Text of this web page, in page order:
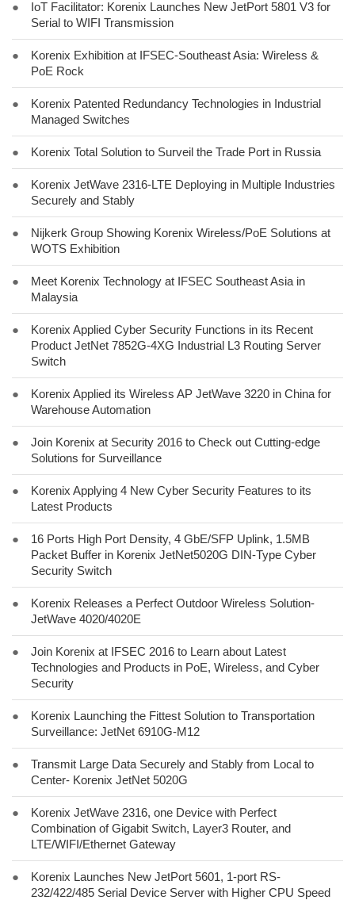
●
IoT Facilitator: Korenix Launches New JetPort 5801 V3 for
Serial to WIFI Transmission
●
Korenix Exhibition at IFSEC-Southeast Asia: Wireless &
PoE Rock
●
Korenix Patented Redundancy Technologies in Industrial
Managed Switches
● Korenix Total Solution to Surveil the Trade Port in Russia
●
Korenix JetWave 2316-LTE Deploying in Multiple Industries
Securely and Stably
●
Nijkerk Group Showing Korenix Wireless/PoE Solutions at
WOTS Exhibition
●
Meet Korenix Technology at IFSEC Southeast Asia in
Malaysia
●
Korenix Applied Cyber Security Functions in its Recent
Product JetNet 7852G-4XG Industrial L3 Routing Server
Switch
●
Korenix Applied its Wireless AP JetWave 3220 in China for
Warehouse Automation
●
Join Korenix at Security 2016 to Check out Cutting-edge
Solutions for Surveillance
●
Korenix Applying 4 New Cyber Security Features to its
Latest Products
●
16 Ports High Port Density, 4 GbE/SFP Uplink, 1.5MB
Packet Buffer in Korenix JetNet5020G DIN-Type Cyber
Security Switch
●
Korenix Releases a Perfect Outdoor Wireless Solution-
JetWave 4020/4020E
●
Join Korenix at IFSEC 2016 to Learn about Latest
Technologies and Products in PoE, Wireless, and Cyber
Security
●
Korenix Launching the Fittest Solution to Transportation
Surveillance: JetNet 6910G-M12
●
Transmit Large Data Securely and Stably from Local to
Center- Korenix JetNet 5020G
●
Korenix JetWave 2316, one Device with Perfect
Combination of Gigabit Switch, Layer3 Router, and
LTE/WIFI/Ethernet Gateway
●
Korenix Launches New JetPort 5601, 1-port RS-
232/422/485 Serial Device Server with Higher CPU Speed